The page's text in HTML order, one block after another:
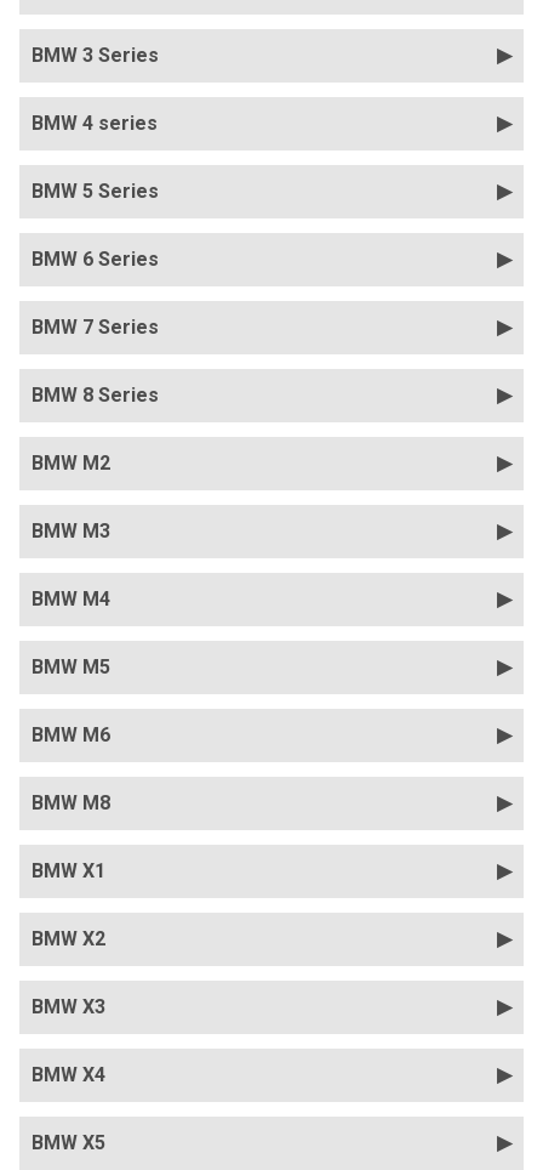
BMW 3 Series
BMW 4 series
BMW 5 Series
BMW 6 Series
BMW 7 Series
BMW 8 Series
BMW M2
BMW M3
BMW M4
BMW M5
BMW M6
BMW M8
BMW X1
BMW X2
BMW X3
BMW X4
BMW X5